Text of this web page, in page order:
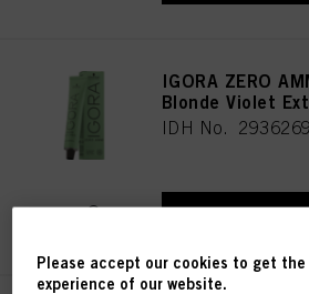
IGORA ZERO
Blonde Violet
IDH No. 2936269
Please accept our cookies to get the
experience of our website.